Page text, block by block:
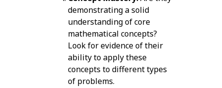
demonstrating a solid
understanding of core
mathematical concepts?
Look for evidence of their
ability to apply these
concepts to different types
of problems.